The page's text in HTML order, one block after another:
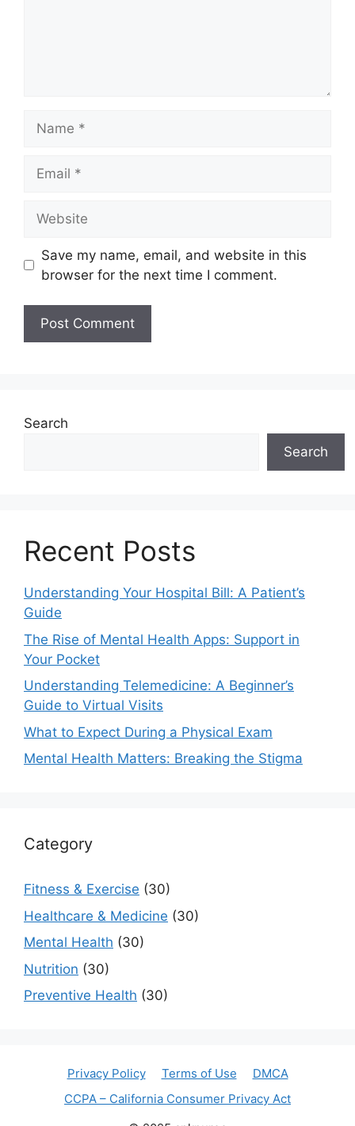
Save my name, email, and website in this
browser for the next time I comment.
Search
Search
Recent Posts
Understanding Your Hospital Bill: A Patient’s
Guide
The Rise of Mental Health Apps: Support in
Your Pocket
Understanding Telemedicine: A Beginner’s
Guide to Virtual Visits
What to Expect During a Physical Exam
Mental Health Matters: Breaking the Stigma
Category
Fitness & Exercise (30)
Healthcare & Medicine (30)
Mental Health (30)
Nutrition (30)
Preventive Health (30)
Privacy Policy Terms of Use
DMCA
CCPA – California Consumer Privacy Act